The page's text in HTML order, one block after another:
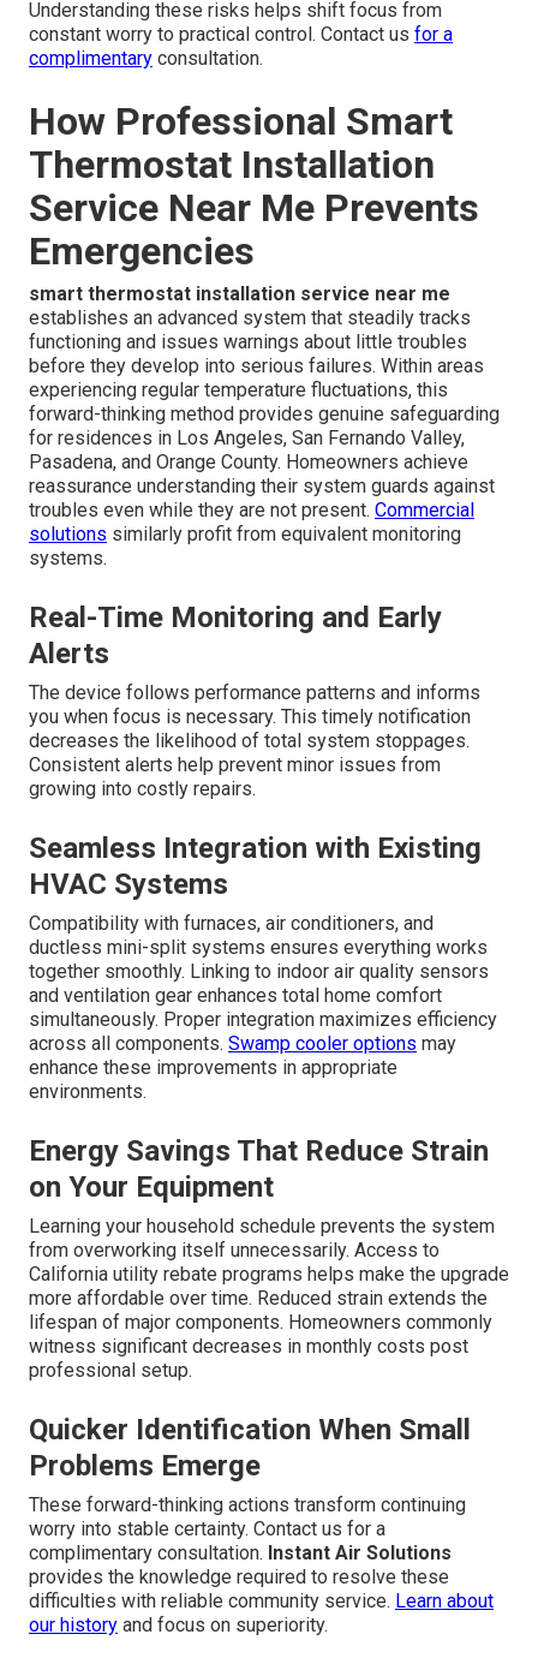
Understanding these risks helps shift focus from
constant worry to practical control. Contact us for a
complimentary consultation.
How Professional Smart
Thermostat Installation
Service Near Me Prevents
Emergencies
smart thermostat installation service near me
establishes an advanced system that steadily tracks
functioning and issues warnings about little troubles
before they develop into serious failures. Within areas
experiencing regular temperature fluctuations, this
forward-thinking method provides genuine safeguarding
for residences in Los Angeles, San Fernando Valley,
Pasadena, and Orange County. Homeowners achieve
reassurance understanding their system guards against
troubles even while they are not present. Commercial
solutions similarly profit from equivalent monitoring
systems.
Real-Time Monitoring and Early
Alerts
The device follows performance patterns and informs
you when focus is necessary. This timely notification
decreases the likelihood of total system stoppages.
Consistent alerts help prevent minor issues from
growing into costly repairs.
Seamless Integration with Existing
HVAC Systems
Compatibility with furnaces, air conditioners, and
ductless mini-split systems ensures everything works
together smoothly. Linking to indoor air quality sensors
and ventilation gear enhances total home comfort
simultaneously. Proper integration maximizes efficiency
across all components. Swamp cooler options may
enhance these improvements in appropriate
environments.
Energy Savings That Reduce Strain
on Your Equipment
Learning your household schedule prevents the system
from overworking itself unnecessarily. Access to
California utility rebate programs helps make the upgrade
more affordable over time. Reduced strain extends the
lifespan of major components. Homeowners commonly
witness significant decreases in monthly costs post
professional setup.
Quicker Identification When Small
Problems Emerge
These forward-thinking actions transform continuing
worry into stable certainty. Contact us for a
complimentary consultation. Instant Air Solutions
provides the knowledge required to resolve these
difficulties with reliable community service. Learn about
our history and focus on superiority.